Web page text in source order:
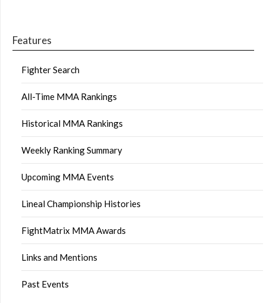
Features
Fighter Search
All-Time MMA Rankings
Historical MMA Rankings
Weekly Ranking Summary
Upcoming MMA Events
Lineal Championship Histories
FightMatrix MMA Awards
Links and Mentions
Past Events